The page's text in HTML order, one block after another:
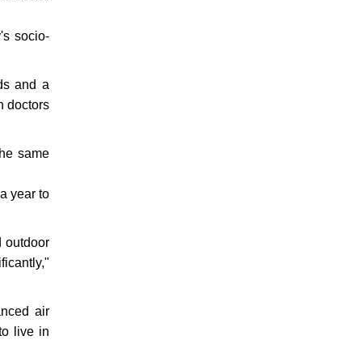
socio-
and a
doctors
same
year to
outdoor
air
live in